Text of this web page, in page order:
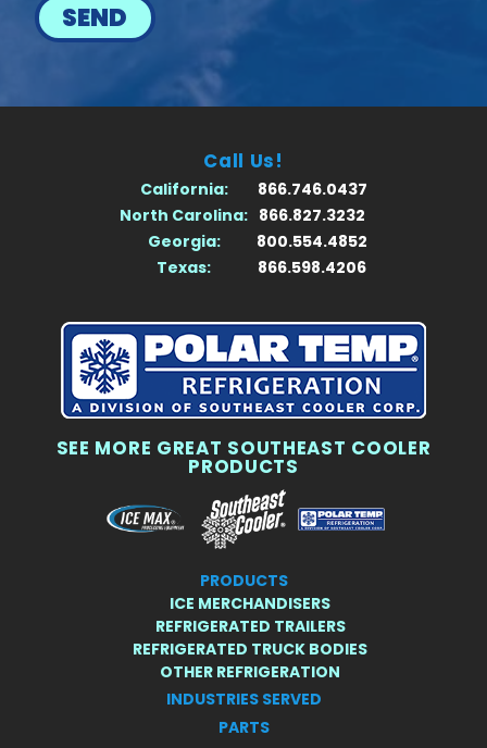
SEND
Call Us!
California:
866.746.0437
North Carolina: 866.827.3232
Georgia:
800.554.4852
Texas:
866.598.4206
SEE MORE GREAT SOUTHEAST COOLER
PRODUCTS
PRODUCTS
ICE MERCHANDISERS
REFRIGERATED TRAILERS
REFRIGERATED TRUCK BODIES
OTHER REFRIGERATION
INDUSTRIES SERVED
PARTS